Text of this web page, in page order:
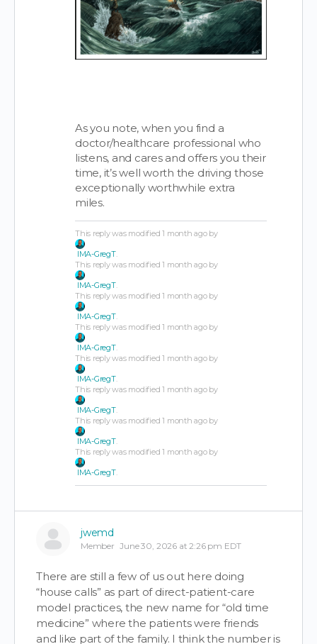
As you note, when you find a
doctor/healthcare professional who
listens, and cares and offers you their
time, it’s well worth the driving those
exceptionally worthwhile extra
miles.
This reply was modified 1 month ago by
IMA-GregT.
This reply was modified 1 month ago by
IMA-GregT.
This reply was modified 1 month ago by
IMA-GregT.
This reply was modified 1 month ago by
IMA-GregT.
This reply was modified 1 month ago by
IMA-GregT.
This reply was modified 1 month ago by
IMA-GregT.
This reply was modified 1 month ago by
IMA-GregT.
This reply was modified 1 month ago by
IMA-GregT.
jwemd
Member June 30, 2026 at 2:26 pm EDT
There are still a few of us out here doing
“house calls” as part of direct-patient-care
model practices, the new name for “old time
medicine” where the patients were friends
and like part of the family. I think the number is